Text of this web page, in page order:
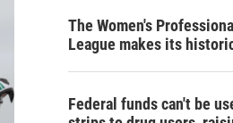
The Women's
League makes its
Federal funds can't be